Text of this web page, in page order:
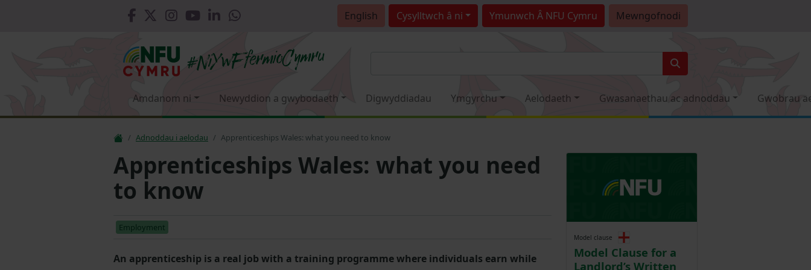
English Cysylltwch â ni Ymunwch Â NFU Cymru Mewngofnodi
Amdanom ni Newyddion a gwybodaeth Digwyddiadau Ymgyrchu Aelodaeth Gwasanaethau ac adnoddau Gwobrau
Adnoddau i aelodau Apprenticeships Wales: what you need to know
Apprenticeships Wales: what you need
to know
Employment
An apprenticeship is a real job with a training programme where individuals earn while
Model clause
Model Clause for a
Landlord’s Written